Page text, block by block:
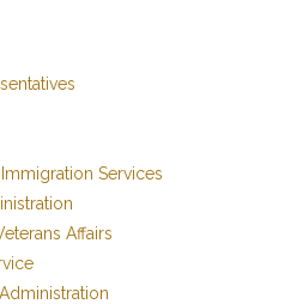
Services
Affairs